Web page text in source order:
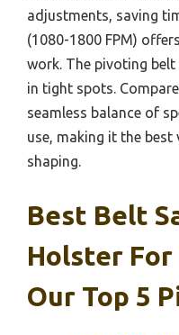
adjustments, saving
(1080-1800 FPM)
work. The pivoting
in tight spots.
seamless balance of
use, making it the
shaping.
Best Belt
Holster For
Our Top 5